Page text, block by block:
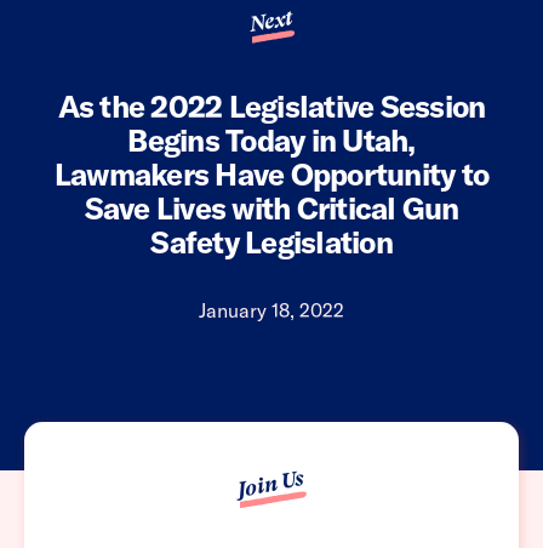
Next
As the 2022 Legislative Session
Begins Today in Utah,
Lawmakers Have Opportunity to
Save Lives with Critical Gun
Safety Legislation
January 18, 2022
Join Us